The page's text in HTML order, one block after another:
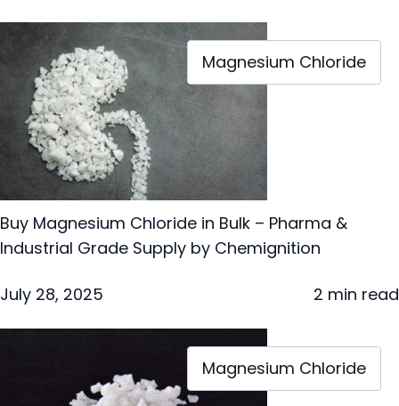
Magnesium Chloride
Buy Magnesium Chloride in Bulk – Pharma &
Industrial Grade Supply by Chemignition
July 28, 2025 2 min read
Magnesium Chloride